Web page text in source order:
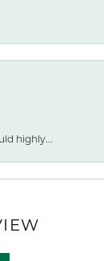
highly...